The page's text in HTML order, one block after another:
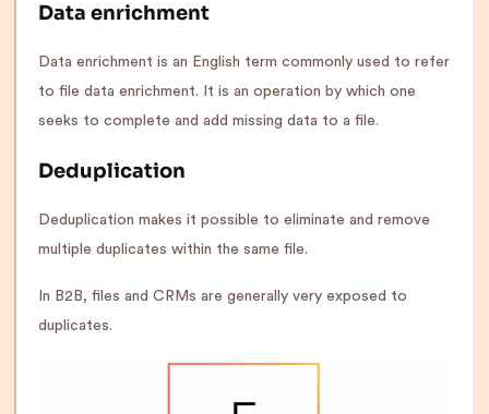
Data enrichment
Data enrichment is an English term commonly used to refer
to file data enrichment. It is an operation by which one
seeks to complete and add missing data to a file.
Deduplication
Deduplication makes it possible to eliminate and remove
multiple duplicates within the same file.
In B2B, files and CRMs are generally very exposed to
duplicates.